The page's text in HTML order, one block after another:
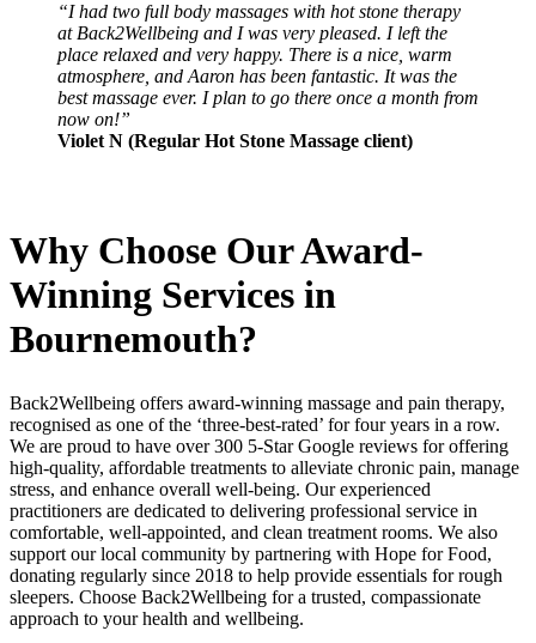
“I had two full body massages with hot stone therapy
at Back2Wellbeing and I was very pleased. I left the
place relaxed and very happy. There is a nice, warm
atmosphere, and Aaron has been fantastic. It was the
best massage ever. I plan to go there once a month from
now on!”
Violet N (Regular Hot Stone Massage client)
Why Choose Our Award-
Winning Services in
Bournemouth?
Back2Wellbeing offers award-winning massage and pain therapy,
recognised as one of the ‘three-best-rated’ for four years in a row.
We are proud to have over 300 5-Star Google reviews for offering
high-quality, affordable treatments to alleviate chronic pain, manage
stress, and enhance overall well-being. Our experienced
practitioners are dedicated to delivering professional service in
comfortable, well-appointed, and clean treatment rooms. We also
support our local community by partnering with Hope for Food,
donating regularly since 2018 to help provide essentials for rough
sleepers. Choose Back2Wellbeing for a trusted, compassionate
approach to your health and wellbeing.